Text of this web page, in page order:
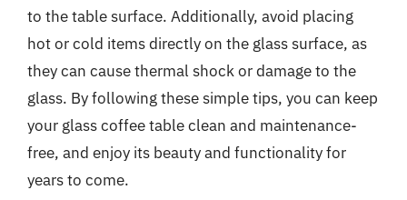
to the table surface. Additionally, avoid placing
hot or cold items directly on the glass surface, as
they can cause thermal shock or damage to the
glass. By following these simple tips, you can keep
your glass coffee table clean and maintenance-
free, and enjoy its beauty and functionality for
years to come.